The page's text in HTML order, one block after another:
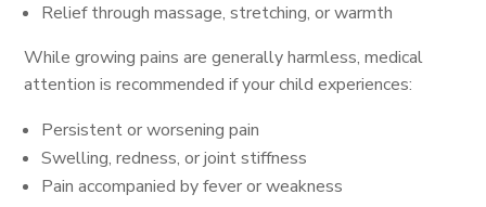
Relief through massage, stretching, or warmth
While growing pains are generally harmless, medical
attention is recommended if your child experiences:
Persistent or worsening pain
Swelling, redness, or joint stiffness
Pain accompanied by fever or weakness